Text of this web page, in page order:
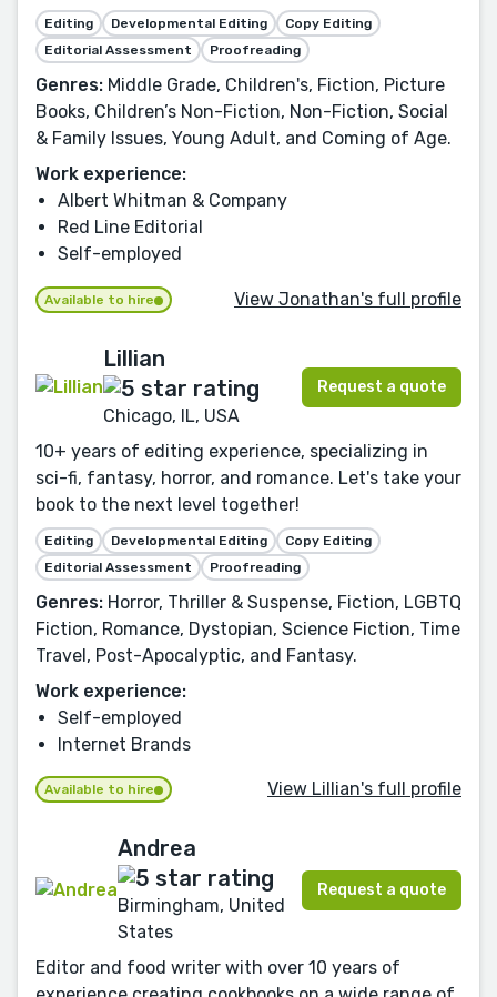
Editing Developmental Editing
Copy Editing
Editorial Assessment
Proofreading
Genres: Middle Grade, Children's, Fiction, Picture
Books, Children’s Non-Fiction, Non-Fiction, Social
& Family Issues, Young Adult, and Coming of Age.
Work experience:
Albert Whitman & Company
Red Line Editorial
Self-employed
Available to hire View Jonathan's full profile
Lillian
Chicago, IL, USA
Request a quote
10+ years of editing experience, specializing in
sci-fi, fantasy, horror, and romance. Let's take your
book to the next level together!
Editing Developmental Editing
Copy Editing
Editorial Assessment
Proofreading
Genres: Horror, Thriller & Suspense, Fiction, LGBTQ
Fiction, Romance, Dystopian, Science Fiction, Time
Travel, Post-Apocalyptic, and Fantasy.
Work experience:
Self-employed
Internet Brands
Available to hire View Lillian's full profile
Andrea
Birmingham, United
States
Request a quote
Editor and food writer with over 10 years of